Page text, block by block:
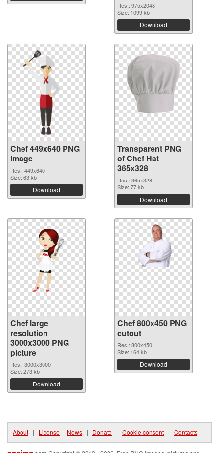
Res.: 975x2048
Size: 1099 kb
Download
Chef 449x640 PNG
image
Res.: 449x640
Size: 63 kb
Download
Transparent PNG
of Chef Hat
365x328
Res.: 365x328
Size: 77 kb
Download
Chef large
resolution
3000x3000 PNG
picture
Res.: 3000x3000
Size: 273 kb
Download
Chef 800x450 PNG
cutout
Res.: 800x450
Size: 164 kb
Download
About | License | News | Donate | Cookie consent | Contacts